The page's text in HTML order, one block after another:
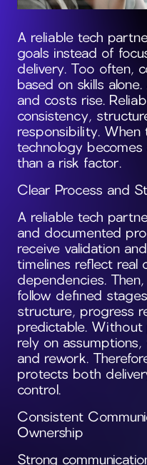
A reliable tech
goals instead of
delivery. Too often,
based on skills
and costs rise.
consistency,
responsibility. When
technology
than a risk factor.
Clear Process and
A reliable tech
and documented
receive validation
timelines reflect real
dependencies.
follow defined
structure, progress
predictable.
rely on
and rework.
protects both
control.
Consistent
Ownership
Strong